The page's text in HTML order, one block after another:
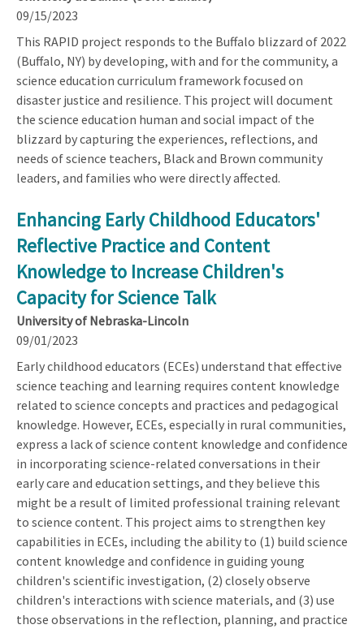
09/15/2023
This RAPID project responds to the Buffalo blizzard of 2022
(Buffalo, NY) by developing, with and for the community, a
science education curriculum framework focused on
disaster justice and resilience. This project will document
the science education human and social impact of the
blizzard by capturing the experiences, reflections, and
needs of science teachers, Black and Brown community
leaders, and families who were directly affected.
Enhancing Early Childhood Educators'
Reflective Practice and Content
Knowledge to Increase Children's
Capacity for Science Talk
University of Nebraska-Lincoln
09/01/2023
Early childhood educators (ECEs) understand that effective
science teaching and learning requires content knowledge
related to science concepts and practices and pedagogical
knowledge. However, ECEs, especially in rural communities,
express a lack of science content knowledge and confidence
in incorporating science-related conversations in their
early care and education settings, and they believe this
might be a result of limited professional training relevant
to science content. This project aims to strengthen key
capabilities in ECEs, including the ability to (1) build science
content knowledge and confidence in guiding young
children's scientific investigation, (2) closely observe
children's interactions with science materials, and (3) use
those observations in the reflection, planning, and practice